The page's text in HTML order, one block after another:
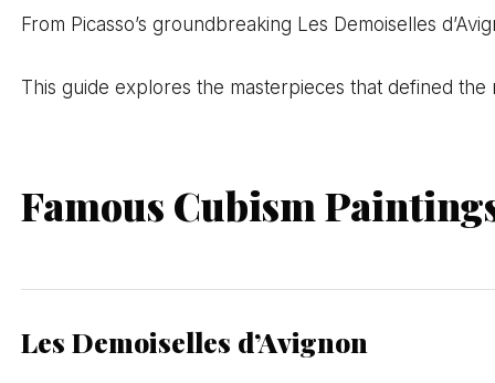
From Picasso’s groundbreaking Les Demoiselles
This guide explores the masterpieces that defined
Famous Cubism
Les Demoiselles d’Avignon